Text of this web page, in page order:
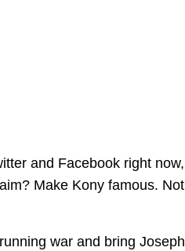
and Facebook right now,
Make Kony famous. Not
war and bring Joseph